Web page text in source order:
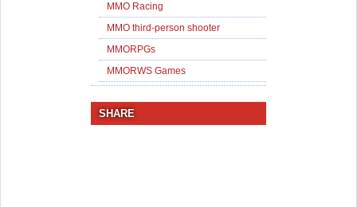
MMO Racing
MMO third-person shooter
MMORPGs
MMORWS Games
SHARE